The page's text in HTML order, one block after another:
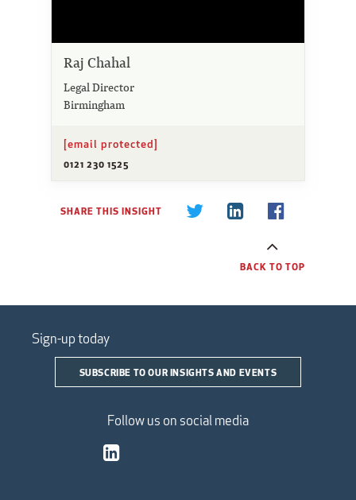
Raj Chahal
Legal Director
Birmingham
[email protected]
0121 230 1525
SHARE THIS INSIGHT
BACK TO TOP
Sign-up today
SUBSCRIBE TO OUR INSIGHTS AND EVENTS
Follow us on social media